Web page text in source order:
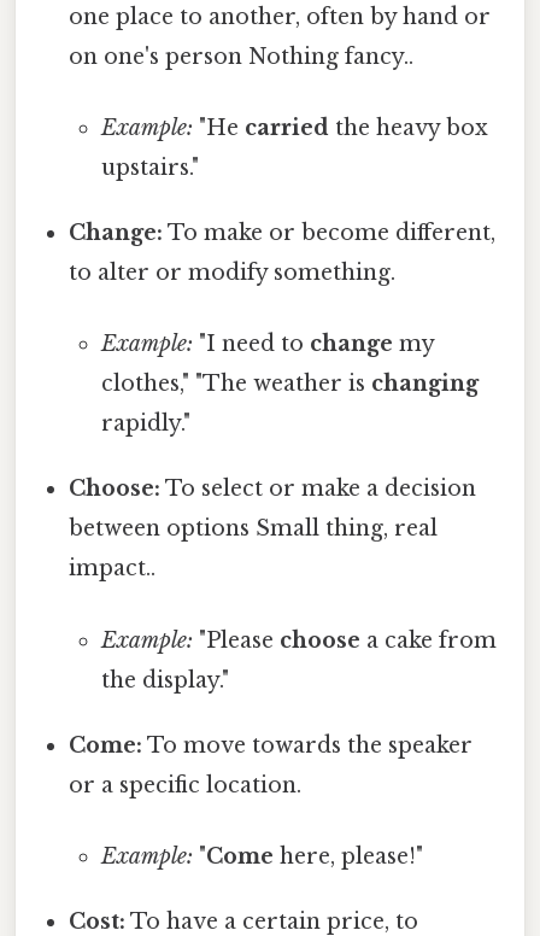
one place to another, often by hand or
on one's person Nothing fancy..
Example: "He carriedthe heavy box
upstairs."
Change: To make or become different,
to alter or modify something.
Example: "I need to change my
clothes," "The weather is changing
rapidly."
Choose: To select or make a decision
between options Small thing, real
impact..
Example: "Please choose a cake from
the display."
Come: To move towards the speaker
or a specific location.
Example: "Come here, please!"
Cost: To have a certain price, to